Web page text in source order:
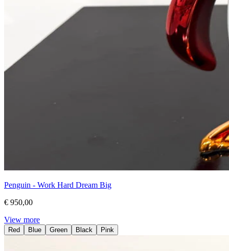
Penguin - Work Hard Dream Big
€ 950,00
View more
Red Blue Green Black Pink